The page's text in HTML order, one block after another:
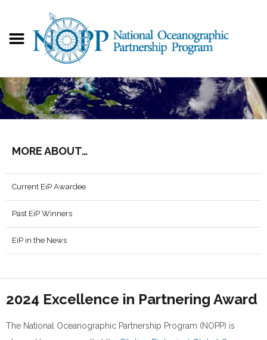
MORE ABOUT…
Current EiP Awardee
Past EiP Winners
EiP in the News
2024 Excellence in Partnering Award
The National Oceanographic Partnership Program (NOPP) is